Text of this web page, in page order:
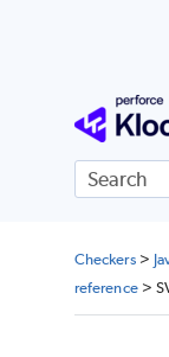
Checkers>
reference>